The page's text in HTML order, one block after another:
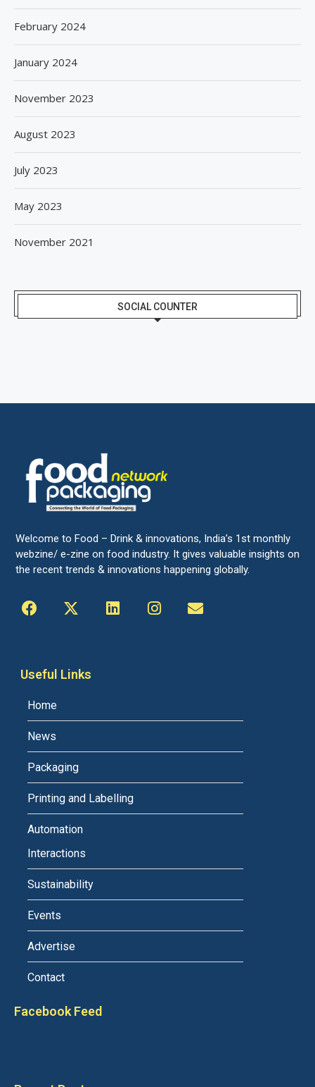
February 2024
January 2024
November 2023
August 2023
July 2023
May 2023
November 2021
SOCIAL COUNTER
Welcome to Food – Drink & innovations, India’s 1st monthly
webzine/ e-zine on food industry. It gives valuable insights on
the recent trends & innovations happening globally.
Useful Links
Home
News
Packaging
Printing and Labelling
Automation
Interactions
Sustainability
Events
Advertise
Contact
Facebook Feed